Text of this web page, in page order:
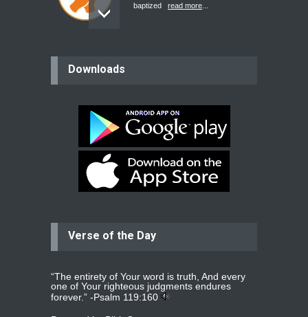
baptized
read more
Bev
Dear praying family I have been
praying for my two adult sons for
year read more...
Ejacob
whomever read more ...
Downloads
Verse of the Day
“The entirety of Your word is truth, And every
one of Your righteous judgments endures
forever.” -Psalm 119:160